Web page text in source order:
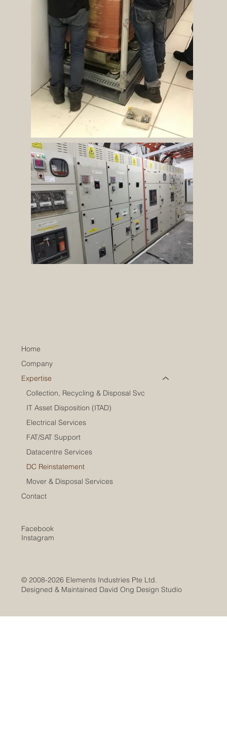
Home
Company
Expertise
Collection, Recycling & Disposal Svc
IT Asset Disposition (ITAD)
Electrical Services
FAT/SAT Support
Datacentre Services
DC Reinstatement
Mover & Disposal Services
Contact
Facebook
Instagram
© 2008-2026 Elements Industries Pte Ltd.
Designed & Maintained David Ong Design Studio